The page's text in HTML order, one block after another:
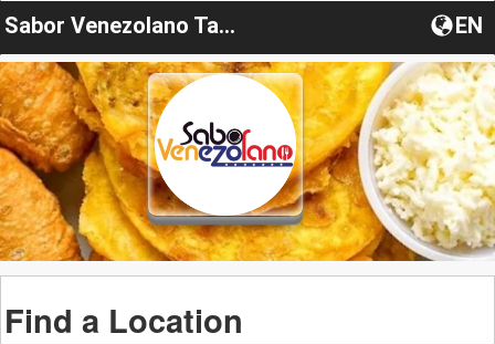
Sabor Venezolano Tamiami EN
Find a Location